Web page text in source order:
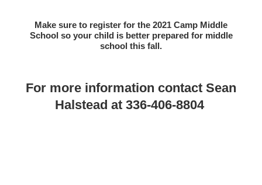
Make sure to register for the 2021 Camp Middle
School so your child is better prepared for middle
school this fall.
For more information contact Sean
Halstead at 336-406-8804